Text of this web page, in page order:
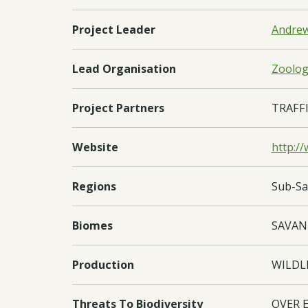
Project Leader
Lead Organisation
Project Partners
Website http://
Regions Sub-
Biomes
Production
Threats To Biodiversity OVER